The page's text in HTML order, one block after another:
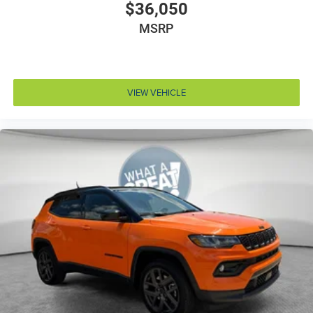
Door mirror style Black door mirrors
Door panel insert Simulated wood and metal-look
Drive type Four-wheel drive
Driver foot rest
Driver information center
Driver lumbar Driver seat with 4-way power lumbar
Driver seat direction Driver seat with 8-way
directional controls
Driver selectable steering effort
Drivetrain selectable Driver selectable drivetrain
mode
DRL preference setting
$36,050
MSRP
VIEW VEHICLE